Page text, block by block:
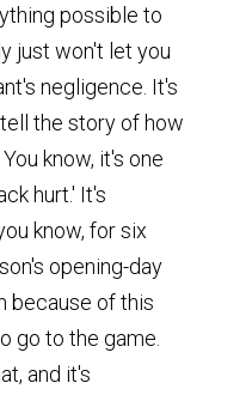
possible to
just won't let you
negligence. It's
the story of how
know, it's one
hurt.' It's
know, for six
opening-day
because of this
go to the game.
and it's